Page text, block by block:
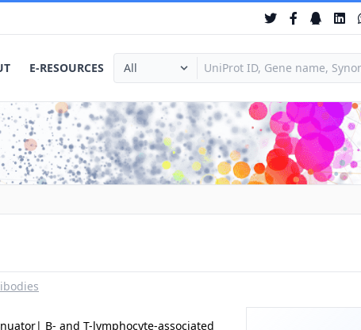
E-RESOURCES
B- and T-lymphocyte-associated